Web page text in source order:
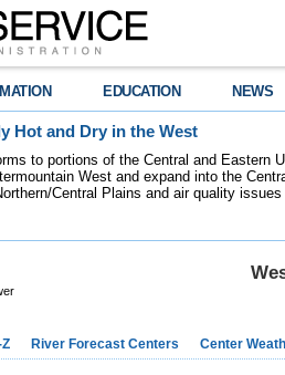
EDUCATION NEWS
Hot and Dry in the West
to portions of the Central and Eastern
West and expand into the
Central Plains and air quality
River Forecast Centers Center